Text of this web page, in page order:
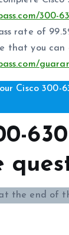
300-
rate of
that you can
Cisco 300-
at the end of